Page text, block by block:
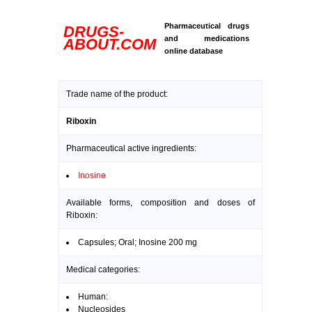
DRUGS-
ABOUT.COM
Pharmaceutical drugs
and medications
online database
Trade name of the product:
Riboxin
Pharmaceutical active ingredients:
Inosine
Available forms, composition and doses of
Riboxin:
Capsules; Oral; Inosine 200 mg
Medical categories:
Human:
Nucleosides